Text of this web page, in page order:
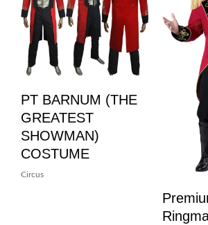
PT BARNUM (THE
GREATEST
SHOWMAN)
COSTUME
Circus